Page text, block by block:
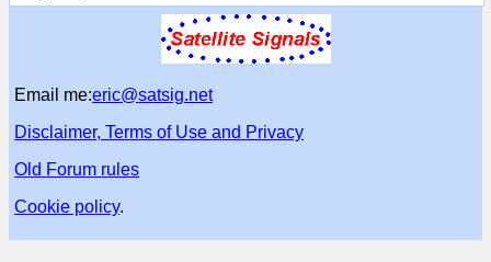
Email me:eric@satsig.net
Disclaimer, Terms of Use and Privacy
Old Forum rules
Cookie policy.